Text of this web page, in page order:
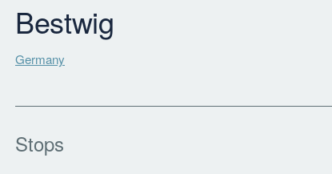
Bestwig
Germany
Stops